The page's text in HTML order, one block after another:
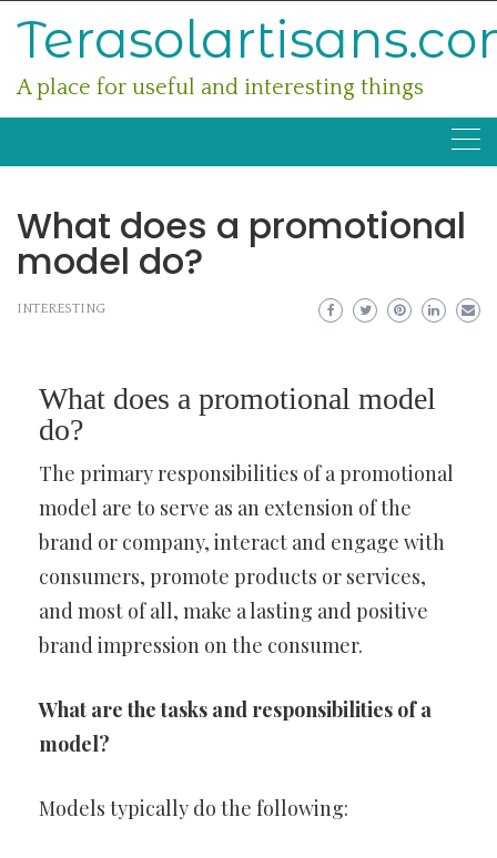
A place for useful and interesting things
What does a promotional
model do?
INTERESTING
What does a promotional model
do?
The primary responsibilities of a promotional
model are to serve as an extension of the
brand or company, interact and engage with
consumers, promote products or services,
and most of all, make a lasting and positive
brand impression on the consumer.
What are the tasks and responsibilities of a
model?
Models typically do the following: